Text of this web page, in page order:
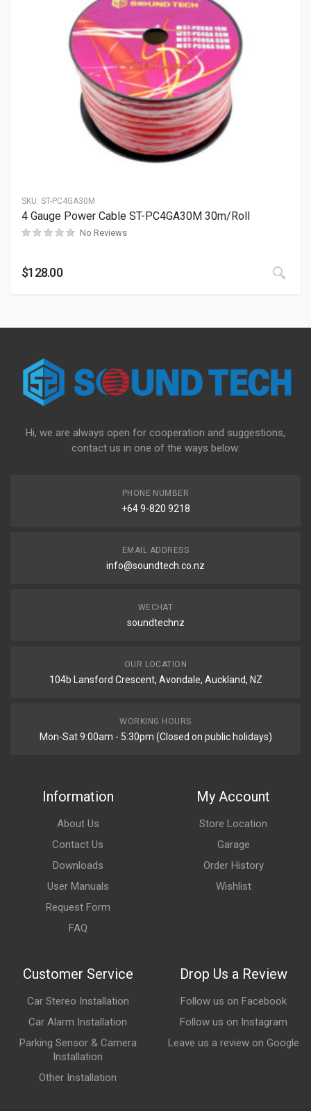
SKU: ST-PC4GA30M
4 Gauge Power Cable ST-PC4GA30M 30m/Roll
No Reviews
$128.00
Hi, we are always open for cooperation and suggestions,
contact us in one of the ways below:
PHONE NUMBER
+64 9-820 9218
EMAIL ADDRESS
info@soundtech.co.nz
WECHAT
soundtechnz
OUR LOCATION
104b Lansford Crescent, Avondale, Auckland, NZ
WORKING HOURS
Mon-Sat 9:00am - 5:30pm (Closed on public holidays)
Information
About Us
Contact Us
Downloads
User Manuals
Request Form
FAQ
My Account
Store Location
Garage
Order History
Wishlist
Customer Service
Car Stereo Installation
Car Alarm Installation
Parking Sensor & Camera
Installation
Other Installation
Drop Us a Review
Follow us on Facebook
Follow us on Instagram
Leave us a review on Google